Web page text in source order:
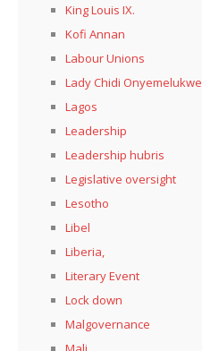
King Louis IX.
Kofi Annan
Labour Unions
Lady Chidi Onyemelukwe
Lagos
Leadership
Leadership hubris
Legislative oversight
Lesotho
Libel
Liberia,
Literary Event
Lock down
Malgovernance